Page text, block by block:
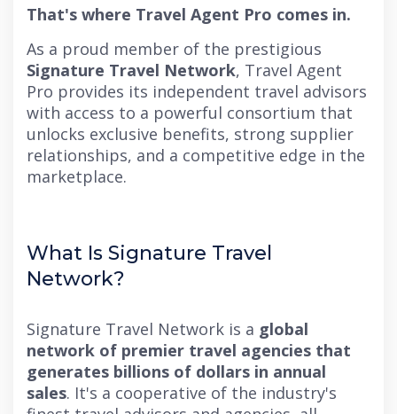
That's where Travel Agent Pro comes in.
As a proud member of the prestigious
Signature Travel Network, Travel Agent
Pro provides its independent travel advisors
with access to a powerful consortium that
unlocks exclusive benefits, strong supplier
relationships, and a competitive edge in the
marketplace.
What Is Signature Travel
Network?
Signature Travel Network is a global
network of premier travel agencies that
generates billions of dollars in annual
sales. It's a cooperative of the industry's